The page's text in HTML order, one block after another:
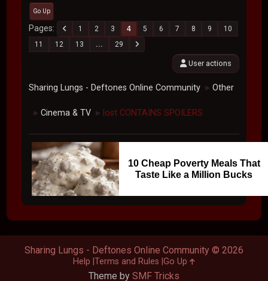
Go Up
Pages 1 2 3 4 5 6 7 8 9
10
11
12 13 ... 29
User actions
Sharing Lungs - Deftones Online Community ► Other
► Cinema & TV ► lost CONTAINS SPOILERS
10 Cheap Poverty Meals That
Taste Like a Million Bucks
Theme by SMF Tricks
Sharing Lungs - Deftones Online Community © 2026
Help Terms and Rules Go Up